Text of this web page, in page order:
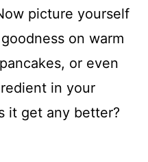
picture yourself
on warm
or even
in your
it get any better?